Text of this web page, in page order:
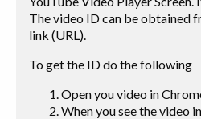
The video ID can be obtained
link (URL).
To get the ID do the following
Openyouvideo in
When you see the video